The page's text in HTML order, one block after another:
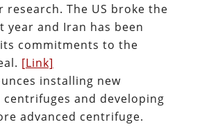
research. The US broke the
year and Iran has been
commitments to the
[Link]
installing new
centrifuges and developing
advanced centrifuge.